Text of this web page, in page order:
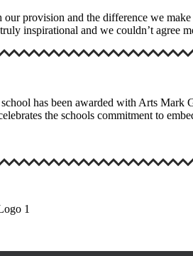
provision and the difference we
inspirational and we couldn’t agree
has been awarded with Arts Mark
the schools commitment to